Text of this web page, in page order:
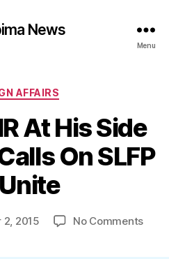
News
Menu
Categories
AFFAIRS
At His Side
On SLFP
2015 No Commentson